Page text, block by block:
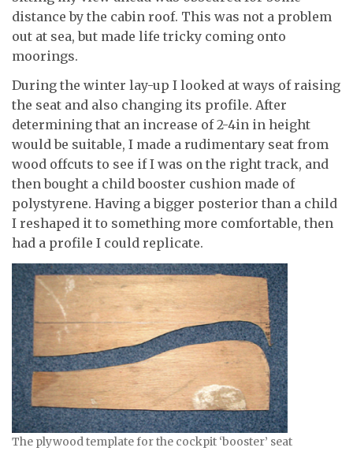
distance by the cabin roof. This was not a problem
out at sea, but made life tricky coming onto
moorings.
During the winter lay-up I looked at ways of raising
the seat and also changing its profile. After
determining that an increase of 2-4in in height
would be suitable, I made a rudimentary seat from
wood offcuts to see if I was on the right track, and
then bought a child booster cushion made of
polystyrene. Having a bigger posterior than a child
I reshaped it to something more comfortable, then
had a profile I could replicate.
The plywood template for the cockpit ‘booster’ seat